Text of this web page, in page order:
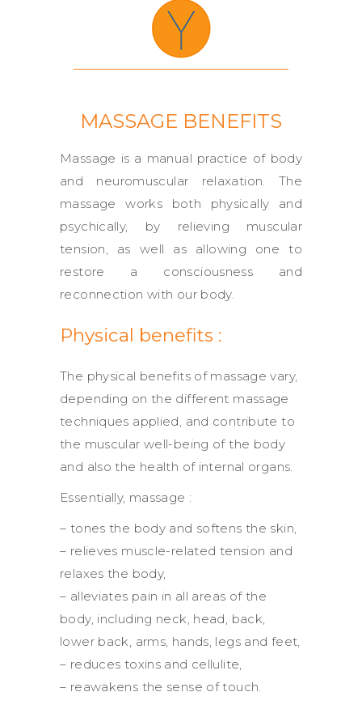
MASSAGE BENEFITS
Massage is a manual practice of body
and neuromuscular relaxation. The
massage works both physically and
psychically, by relieving muscular
tension, as well as allowing one to
restore a consciousness and
reconnection with our body.
Physical benefits :
The physical benefits of massage vary,
depending on the different massage
techniques applied, and contribute to
the muscular well-being of the body
and also the health of internal organs.
Essentially, massage :
– tones the body and softens the skin,
– relieves muscle-related tension and
relaxes the body,
– alleviates pain in all areas of the
body, including neck, head, back,
lower back, arms, hands, legs and feet,
– reduces toxins and cellulite,
– reawakens the sense of touch.